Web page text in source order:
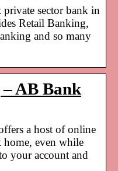
sector bank in
Retail Banking,
and so many
AB Bank
a host of online
home, even while
your account and